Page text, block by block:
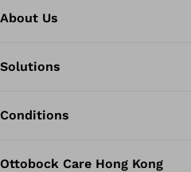
About Us
Solutions
Conditions
Ottobock Care Hong Kong